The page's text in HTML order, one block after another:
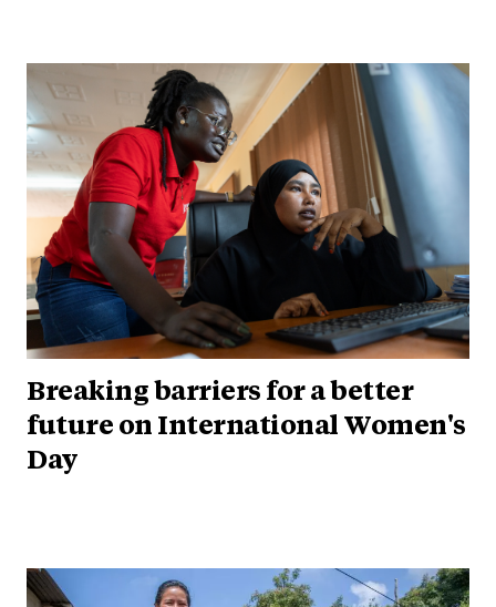
Breaking barriers for a better
future on International Women's
Day